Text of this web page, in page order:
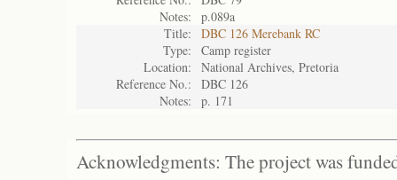
Notes:
p.089a
Title:
DBC 126 Merebank RC
Type:
Camp register
Location:
National Archives, Pretoria
Reference No.:
DBC 126
Notes:
p. 171
Acknowledgments: The project was